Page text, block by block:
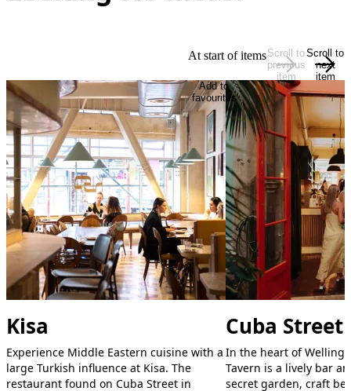
At start of itemsScroll to
previous
item
Scroll to
next
item
Add to
favourites
Kisa
Experience Middle Eastern cuisine with a
large Turkish influence at Kisa. The
restaurant found on Cuba Street in
Cuba Street
In the heart of
Tavern is a lively bar
secret garden, craft